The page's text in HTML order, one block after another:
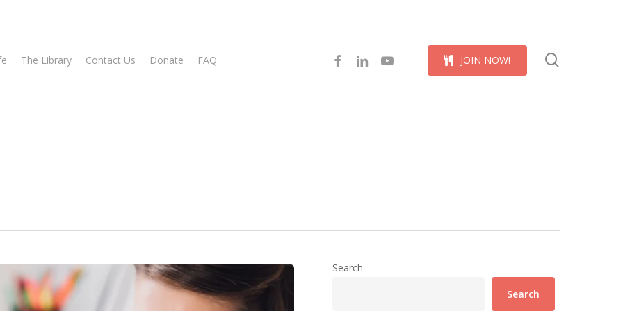
The Library Contact Us Donate FAQ JOIN NOW!
facebooklinkedinyoutube
Search
Search